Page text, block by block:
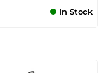
In Stock